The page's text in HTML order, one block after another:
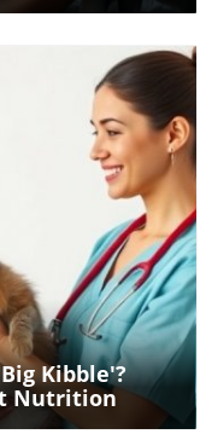
Kibble'?
Nutrition